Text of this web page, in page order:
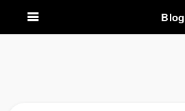
Blog